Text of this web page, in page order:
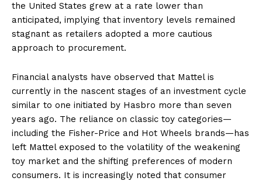
the United States grew at a rate lower than
anticipated, implying that inventory levels remained
stagnant as retailers adopted a more cautious
approach to procurement.
Financial analysts have observed that Mattel is
currently in the nascent stages of an investment cycle
similar to one initiated by Hasbro more than seven
years ago. The reliance on classic toy categories—
including the Fisher-Price and Hot Wheels brands—has
left Mattel exposed to the volatility of the weakening
toy market and the shifting preferences of modern
consumers. It is increasingly noted that consumer